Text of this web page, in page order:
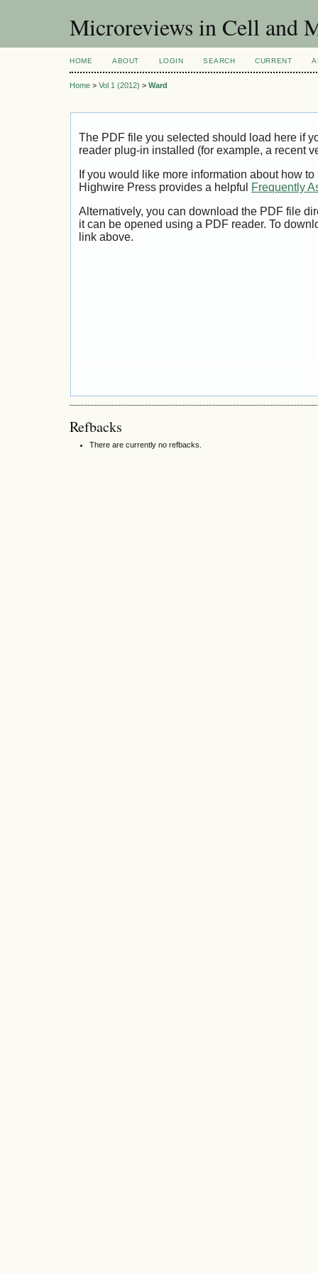
Microreviews in Cell and
HOME ABOUT LOGIN SEARCH CURRENT
Home > Vol 1 (2012) > Ward
The PDF file you selected should load here if
reader plug-in installed (for example, a recent
If you would like more information about how
Highwire Press provides a helpful
Frequently
Alternatively, you can download the PDF file
it can be opened using a PDF reader. To
link above.
Refbacks
There are currently no refbacks.